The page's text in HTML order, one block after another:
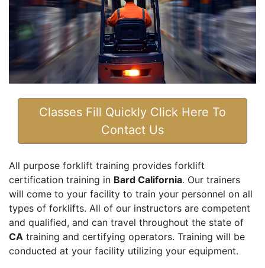
Classes Fill Quickly Click Here To
Contact Us
All purpose forklift training provides forklift
certification training in Bard California. Our trainers
will come to your facility to train your personnel on all
types of forklifts. All of our instructors are competent
and qualified, and can travel throughout the state of
CA training and certifying operators. Training will be
conducted at your facility utilizing your equipment.